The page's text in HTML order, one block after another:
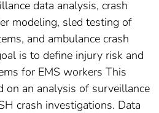
data analysis, crash
modeling, sled testing of
and ambulance crash
is to define injury risk and
for EMS workers This
on an analysis of surveillance
crash investigations. Data